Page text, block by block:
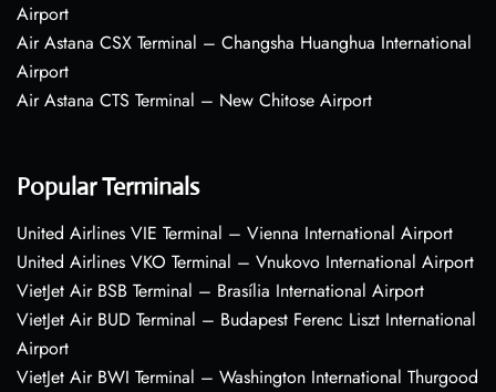
Airport
Air Astana CSX Terminal – Changsha Huanghua International
Airport
Air Astana CTS Terminal – New Chitose Airport
Popular Terminals
United Airlines VIE Terminal – Vienna International Airport
United Airlines VKO Terminal – Vnukovo International Airport
VietJet Air BSB Terminal – Brasília International Airport
VietJet Air BUD Terminal – Budapest Ferenc Liszt International
Airport
VietJet Air BWI Terminal – Washington International Thurgood